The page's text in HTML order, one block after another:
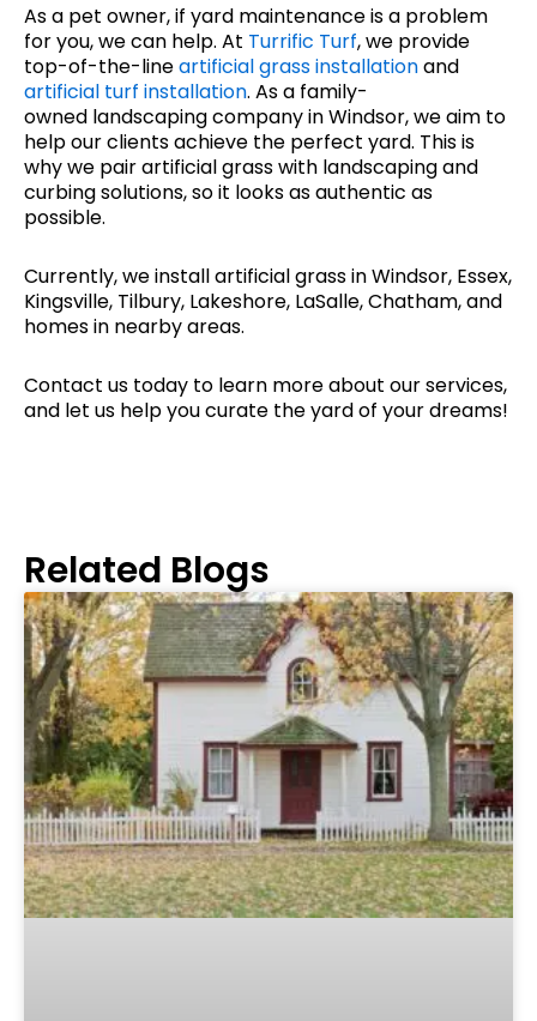
As a pet owner, if yard maintenance is a problem
for you, we can help. At Turrific Turf, we provide
top-of-the-lineartificial grass installationand
artificial turf installation. As a family-
owned landscaping company in Windsor, we aim to
help our clients achieve the perfect yard. This is
why we pair artificial grass with landscaping and
curbing solutions, so it looks as authentic as
possible.
Currently, we install artificial grass in Windsor, Essex,
Kingsville, Tilbury, Lakeshore, LaSalle, Chatham, and
homes in nearby areas.
Contact us today to learn more about our services,
and let us help you curate the yard of your dreams!
Related Blogs